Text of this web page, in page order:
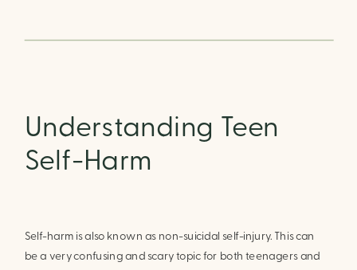
Understanding Teen
Self-Harm
Self-harm is also known as non-suicidal self-injury. This can
be a very confusing and scary topic for both teenagers and